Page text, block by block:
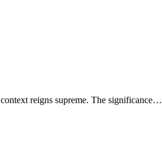
reigns supreme. The significance…